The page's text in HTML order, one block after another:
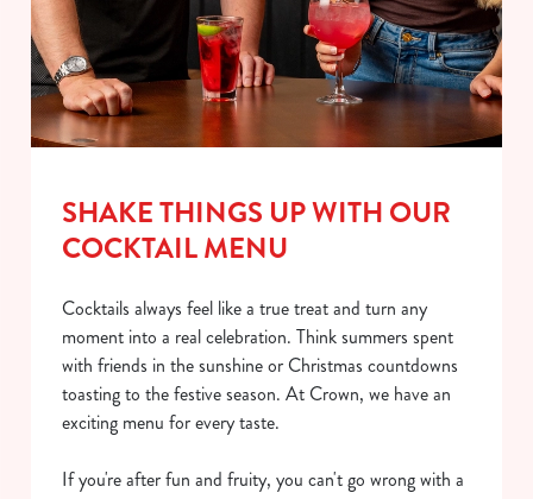
SHAKE THINGS UP WITH OUR
COCKTAIL MENU
Cocktails always feel like a true treat and turn any
moment into a real celebration. Think summers spent
with friends in the sunshine or Christmas countdowns
toasting to the festive season. At Crown, we have an
exciting menu for every taste.
If you're after fun and fruity, you can't go wrong with a